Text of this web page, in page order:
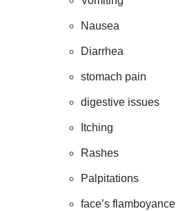
Nausea
Diarrhea
stomach pain
digestive issues
Itching
Rashes
Palpitations
face’s flamboyance